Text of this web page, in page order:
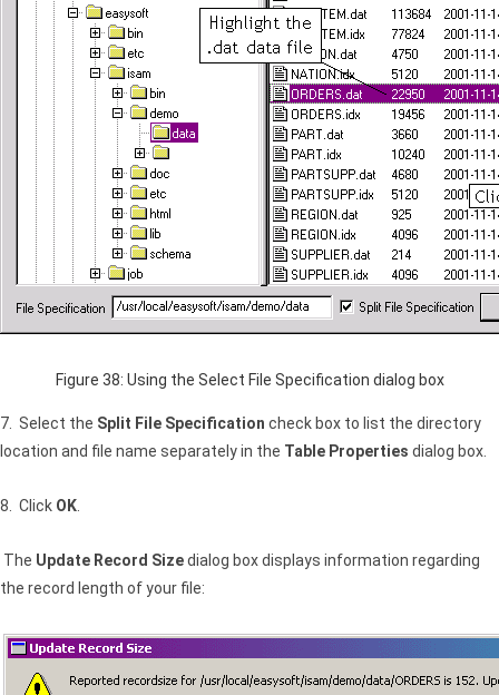
Figure 38: Using the Select File Specification dialog box
7. Select the Split File Specification check box to list the directory
location and file name separately in the Table Properties dialog box.
8. Click OK
The Update Record Sizedialog box displays information regarding
the record length of your file: